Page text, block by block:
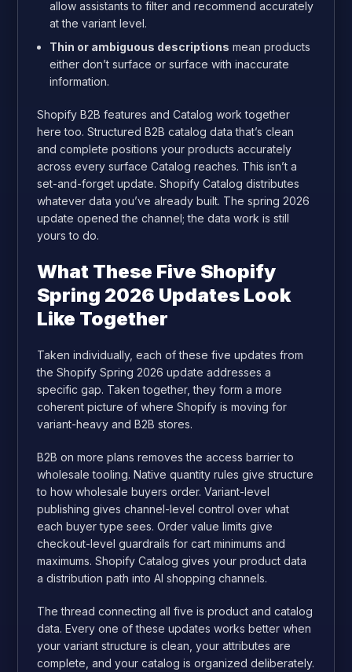
allow assistants to filter and recommend accurately
at the variant level.
Thin or ambiguous descriptions mean products
either don’t surface or surface with inaccurate
information.
Shopify B2B features and Catalog work together
here too. Structured B2B catalog data that’s clean
and complete positions your products accurately
across every surface Catalog reaches. This isn’t a
set-and-forget update. Shopify Catalog distributes
whatever data you’ve already built. The spring 2026
update opened the channel; the data work is still
yours to do.
What These Five Shopify
Spring 2026 Updates Look
Like Together
Taken individually, each of these five updates from
the Shopify Spring 2026 update addresses a
specific gap. Taken together, they form a more
coherent picture of where Shopify is moving for
variant-heavy and B2B stores.
B2B on more plans removes the access barrier to
wholesale tooling. Native quantity rules give structure
to how wholesale buyers order. Variant-level
publishing gives channel-level control over what
each buyer type sees. Order value limits give
checkout-level guardrails for cart minimums and
maximums. Shopify Catalog gives your product data
a distribution path into AI shopping channels.
The thread connecting all five is product and catalog
data. Every one of these updates works better when
your variant structure is clean, your attributes are
complete, and your catalog is organized deliberately.